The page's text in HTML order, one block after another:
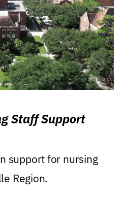
Staff Support
support for nursing
Region.